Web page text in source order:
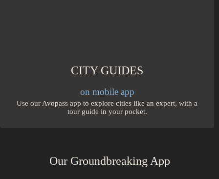
CITY GUIDES
on mobile app
Use our Avopass app to explore cities like an expert, with a
tour guide in your pocket.
Our Groundbreaking App